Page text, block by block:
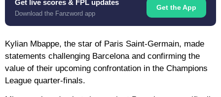
Get live scores & FPL updates
Download the Fanzword app
Get the App
Kylian Mbappe, the star of Paris Saint-Germain, made
statements challenging Barcelona and confirming the
value of their upcoming confrontation in the Champions
League quarter-finals.